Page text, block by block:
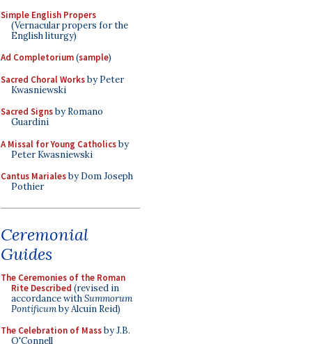
Simple English Propers
(Vernacular propers for the
English liturgy)
Ad Completorium(sample)
Sacred Choral Worksby Peter
Kwasniewski
Sacred Signsby Romano
Guardini
A Missal for Young Catholicsby
Peter Kwasniewski
Cantus Marialesby Dom Joseph
Pothier
Ceremonial
Guides
The Ceremonies of the Roman
Rite Described (revised in
accordance withSummorum
Pontificumby Alcuin Reid)
The Celebration of Massby J.B.
O'Connell